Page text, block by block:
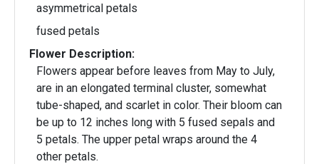
asymmetrical petals
fused petals
Flower Description:
Flowers appear before leaves from May to July,
are in an elongated terminal cluster, somewhat
tube-shaped, and scarlet in color. Their bloom can
be up to 12 inches long with 5 fused sepals and
5 petals. The upper petal wraps around the 4
other petals.